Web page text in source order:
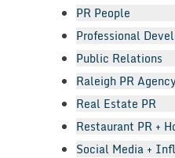
PR People
Professional
Public Relations
Raleigh PR Agency
Real Estate PR
Restaurant PR +
Social Media +